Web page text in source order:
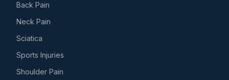
Back Pain
Neck Pain
Sciatica
Sports Injuries
Shoulder Pain